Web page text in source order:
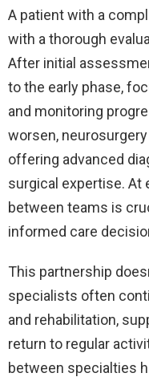
A patient with a
with a thorough
After initial
to the early phase,
and monitoring
worsen,
offering advanced
surgical expertise. At
between teams is
informed care
This partnership
specialists often
and rehabilitation,
return to regular
between specialties